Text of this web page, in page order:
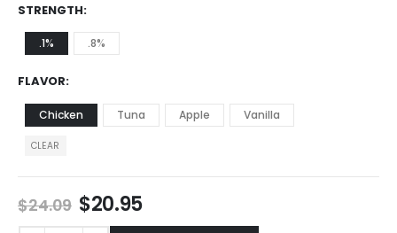
STRENGTH
.1% .8%
FLAVOR
Chicken Tuna Apple Vanilla
CLEAR
$24.09 $20.95